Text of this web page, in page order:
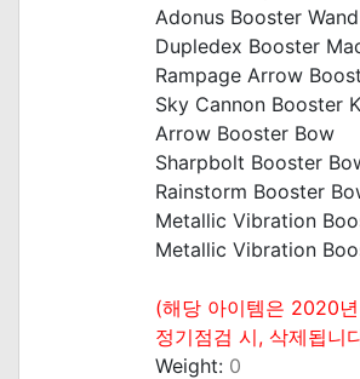
Adonus Booster Wand
Dupledex Booster
Rampage Arrow
Sky Cannon Booster
Arrow Booster Bow
Sharpbolt Booster
Rainstorm Booster
Metallic Vibration
Metallic Vibration
(해당 아이템은 2020
정기점검 시, 삭제됩니
Weight: 0